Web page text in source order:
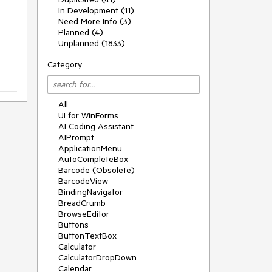
In Development (11)
Need More Info (3)
Planned (4)
Unplanned (1833)
Category
All
UI for WinForms
AI Coding Assistant
AIPrompt
ApplicationMenu
AutoCompleteBox
Barcode (Obsolete)
BarcodeView
BindingNavigator
BreadCrumb
BrowseEditor
Buttons
ButtonTextBox
Calculator
CalculatorDropDown
Calendar